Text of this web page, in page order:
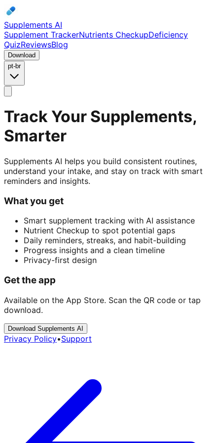
Supplements AI
Supplement TrackerNutrients CheckupDeficiency
QuizReviewsBlog
Download
pt-br
Track Your Supplements,
Smarter
Supplements AI helps you build consistent routines,
understand your intake, and stay on track with smart
reminders and insights.
What you get
Smart supplement tracking with AI assistance
Nutrient Checkup to spot potential gaps
Daily reminders, streaks, and habit-building
Progress insights and a clean timeline
Privacy-first design
Get the app
Available on the App Store. Scan the QR code or tap
download.
Download Supplements AI
Privacy Policy•Support